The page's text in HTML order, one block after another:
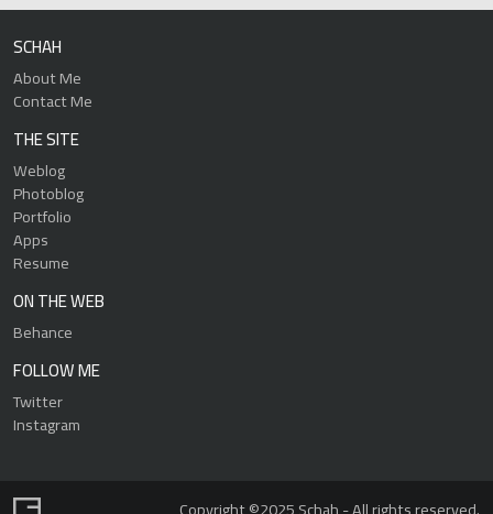
SCHAH
About Me
Contact Me
THE SITE
Weblog
Photoblog
Portfolio
Apps
Resume
ON THE WEB
Behance
FOLLOW ME
Twitter
Instagram